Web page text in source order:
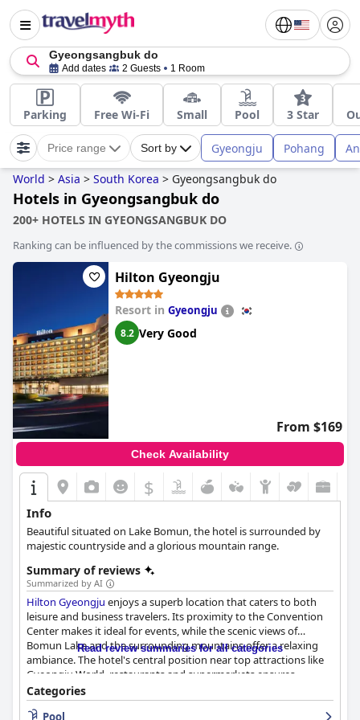
Gyeongsangbuk do
Add dates 2 Guests 1 Room
Parking Free Wi-Fi Small Pool 3 Star
Price range Sort by Gyeongju Pohang
World > Asia > South Korea > Gyeongsangbuk do
Hotels in Gyeongsangbuk do
200+ HOTELS IN GYEONGSANGBUK DO
Ranking can be influenced by the commissions we receive.
Hilton Gyeongju
Resort in Gyeongju
8.2 Very Good
From $169
Check Availability
$
Info
Beautiful situated on Lake Bomun, the hotel is surrounded by
majestic countryside and a glorious mountain range.
Summary of reviews
Summarized by AI
Hilton Gyeongju enjoys a superb location that caters to both
leisure and business travelers. Its proximity to the Convention
Center makes it ideal for events, while the scenic views of
Bomun Lake and the surrounding mountains offer a relaxing
ambiance. The hotel's central position near top attractions like
Gyeongju World, restaurants and supermarkets ensures
convenience for tourists. Despite being off the beaten path, the
quieter locale contributes to a peaceful stay, enhanced by
Read review summaries for all categories
Categories
Pool